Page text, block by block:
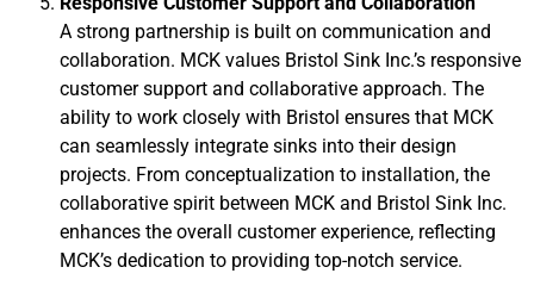
A strong partnership is built on communication and
collaboration. MCK values Bristol Sink Inc.’s responsive
customer support and collaborative approach. The
ability to work closely with Bristol ensures that MCK
can seamlessly integrate sinks into their design
projects. From conceptualization to installation, the
collaborative spirit between MCK and Bristol Sink Inc.
enhances the overall customer experience, reflecting
MCK’s dedication to providing top-notch service.